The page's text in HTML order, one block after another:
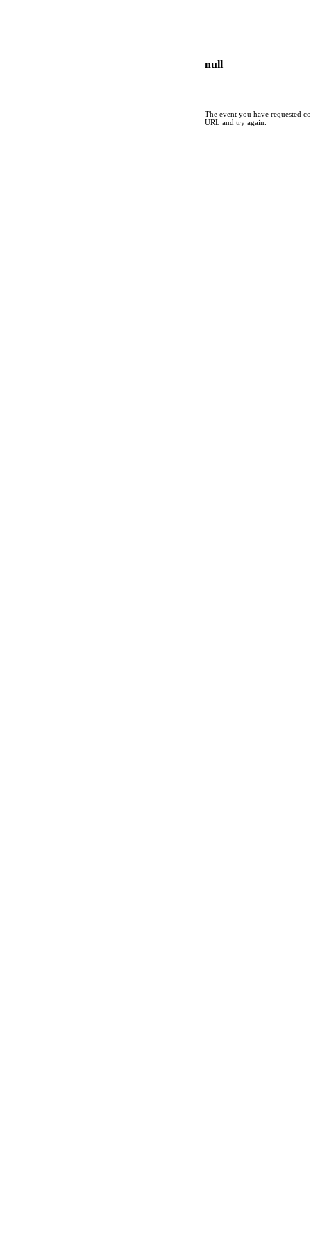
null
The event you have requested
URL and try again.